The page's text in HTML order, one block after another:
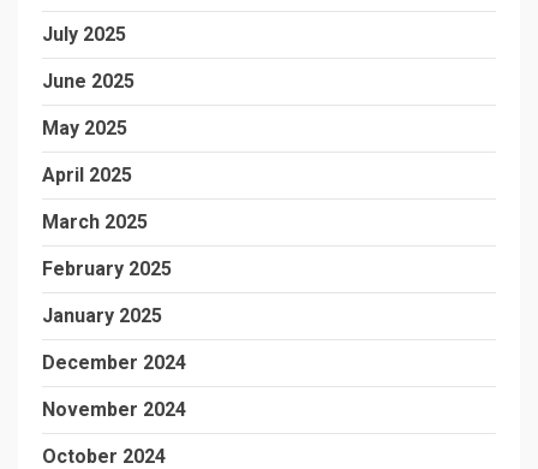
July 2025
June 2025
May 2025
April 2025
March 2025
February 2025
January 2025
December 2024
November 2024
October 2024